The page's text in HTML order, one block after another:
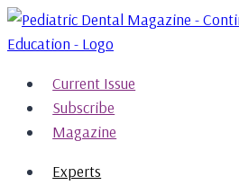
Skip
to
Current Issue
Subscribe
Magazine
Experts